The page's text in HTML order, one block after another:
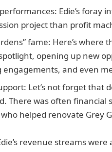
Edie’s
project than profit
fame: Here’s
opening up new
engagements, and even
Let’s not forget that
There was often financial
who helped renovate Grey
revenue streams